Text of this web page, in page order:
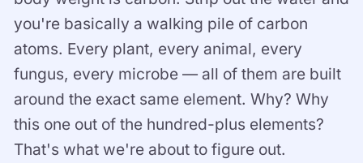
you're basically a walking pile of carbon
atoms. Every plant, every animal, every
fungus, every microbe — all of them are built
around the exact same element. Why? Why
this one out of the hundred-plus elements?
That's what we're about to figure out.